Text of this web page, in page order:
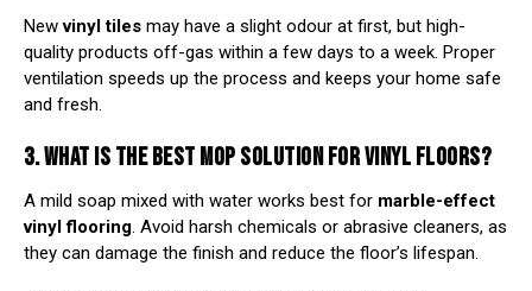
Newvinyl tiles may have a slight odour at first, but high-
quality products off-gas within a few days to a week. Proper
ventilation speeds up the process and keeps your home safe
and fresh.
3. WHAT IS THE BEST MOP SOLUTION FOR VINYL FLOORS?
A mild soap mixed with water works best for marble-effect
vinyl flooring. Avoid harsh chemicals or abrasive cleaners, as
they can damage the finish and reduce the floor’s lifespan.